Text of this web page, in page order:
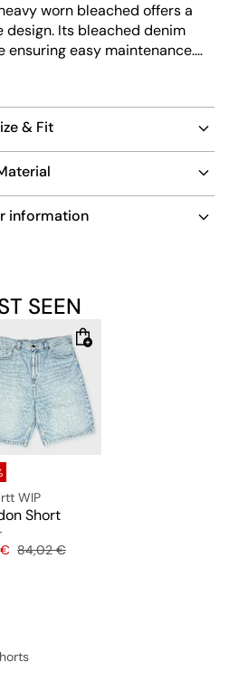
worn bleached offers a
Its bleached denim
ensuring easy maintenance.
these shorts combine
that fits any casual outfit.
& Fit
information
SEEN
WIP
Short
Original price
84,02 €